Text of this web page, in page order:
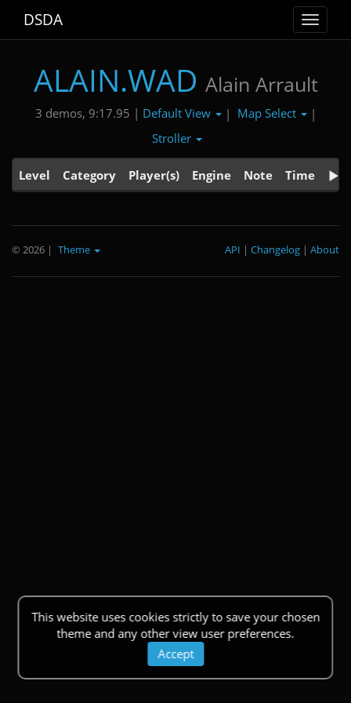
Toggle
DSDA
ALAIN.WAD Alain Arrault
3 demos, 9:17.95 | Default View | Map Select
|
Stroller
Level Category Player(s) Engine Note Time
This website uses cookies strictly to save your chosen
theme and any other view user preferences.
Accept
© 2026 | Theme About
|
Changelog
|
API